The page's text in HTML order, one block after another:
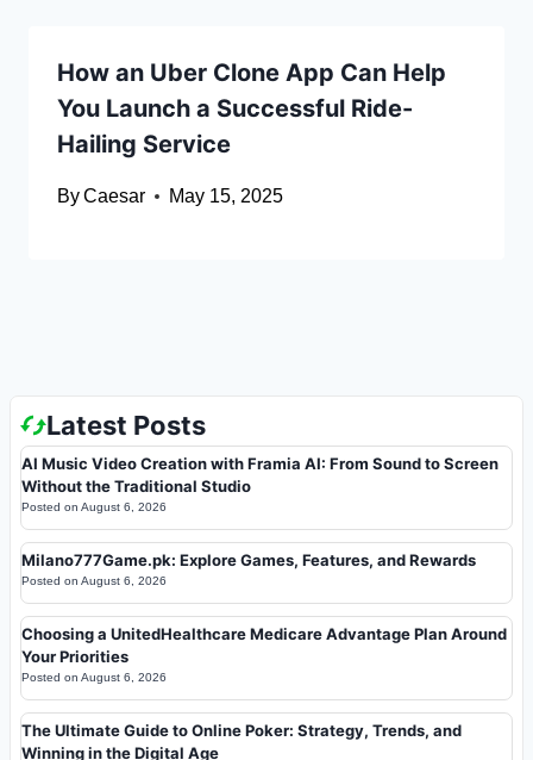
How an Uber Clone App Can Help
You Launch a Successful Ride-
Hailing Service
ByCaesar May 15, 2025
Latest Posts
AI Music Video Creation with Framia AI: From Sound to Screen
Without the Traditional Studio
Posted on August 6, 2026
Milano777Game.pk: Explore Games, Features, and Rewards
Posted on August 6, 2026
Choosing a UnitedHealthcare Medicare Advantage Plan Around
Your Priorities
Posted on August 6, 2026
The Ultimate Guide to Online Poker: Strategy, Trends, and
Winning in the Digital Age